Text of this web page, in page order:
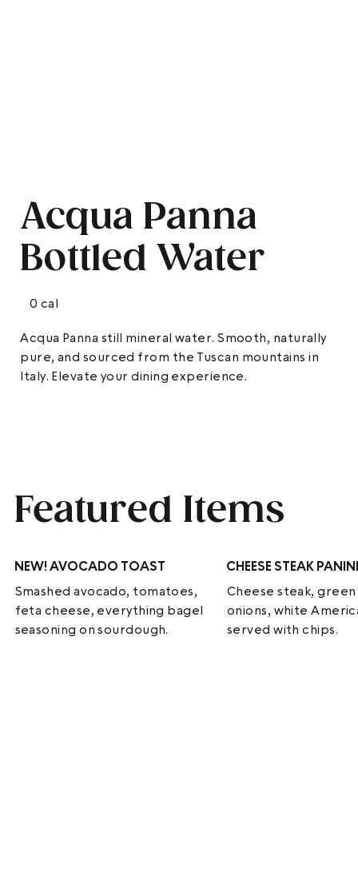
Acqua Panna
Bottled Water
0 cal
Acqua Panna still mineral water. Smooth, naturally
pure, and sourced from the Tuscan mountains in
Italy. Elevate your dining experience.
Featured Items
NEW!AVOCADO TOAST
Smashed avocado, tomatoes,
feta cheese, everything bagel
seasoning on sourdough.
CHEESE STEAK
Cheese steak,
onions, white
served with chips.